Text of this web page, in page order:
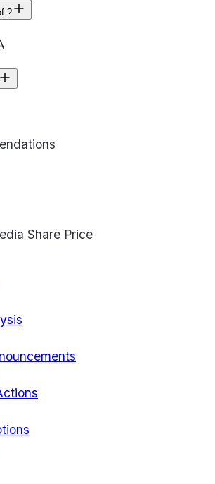
?
Share Price